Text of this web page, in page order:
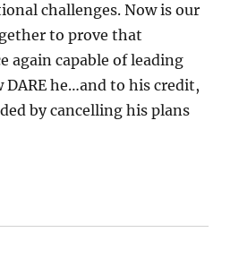
challenges. Now is our
to prove that
again capable of leading
he…and to his credit,
by cancelling his plans